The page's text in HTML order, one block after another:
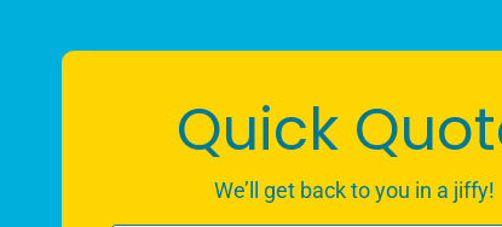
Quick
We’ll get back to you in a jiffy!